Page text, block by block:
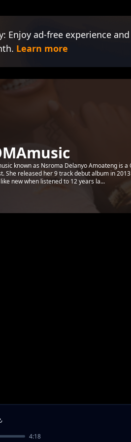
Enjoy ad-free experience
Learn more
known as Nsroma Delanyo Amoateng is
She released her 9 track debut album in
new when listened to 12 years la...
4:18